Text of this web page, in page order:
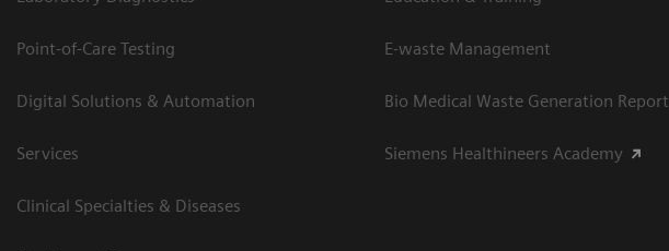
Point-of-Care Testing
Digital Solutions & Automation
Services
Clinical Specialties & Diseases
E-waste Management
Bio Medical Waste Generation Report
Siemens Healthineers Academy